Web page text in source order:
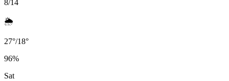
8/14
🌦️
27°/18°
96%
Sat